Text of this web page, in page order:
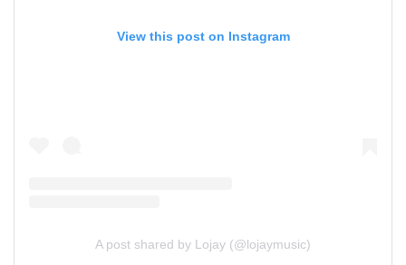
View this post on Instagram
A post shared by Lojay (@lojaymusic)